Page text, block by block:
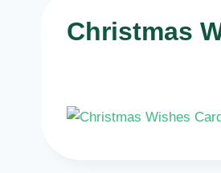
Christmas